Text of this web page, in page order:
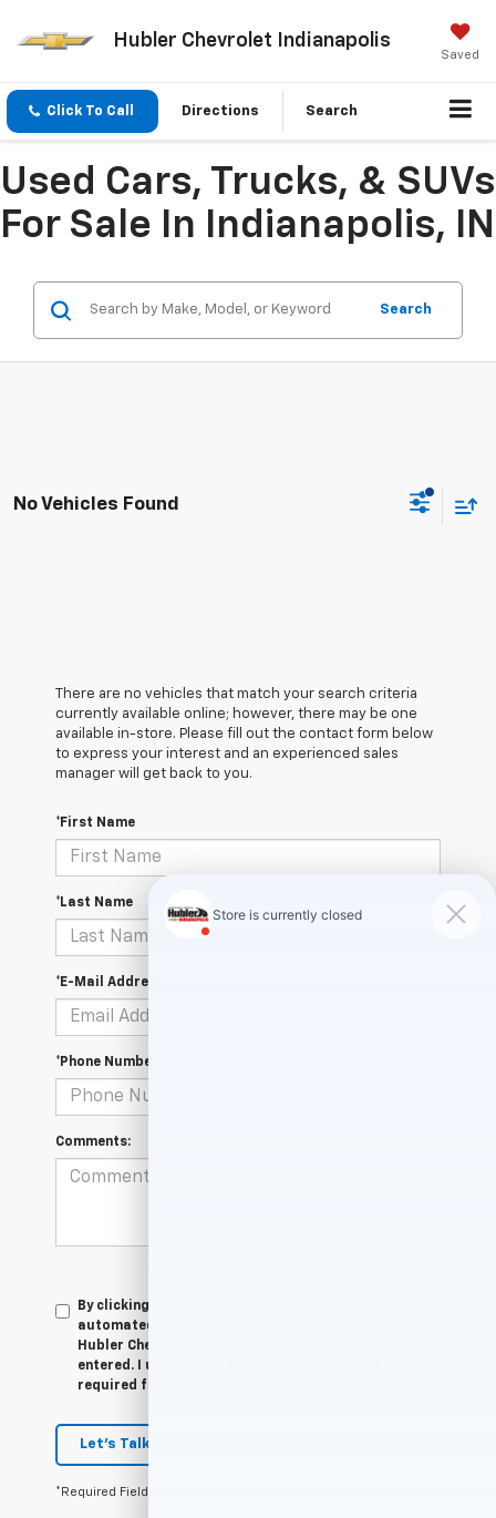
Hubler Chevrolet Indianapolis
Saved
Click To Call Directions Search
Used Cars, Trucks, & SUVs
For Sale In Indianapolis, IN
Search
No Vehicles Found
There are no vehicles that match your search criteria
currently available online; however, there may be one
available in-store. Please fill out the contact form below
to express your interest and an experienced sales
manager will get back to you.
*First Name
*Last Name
*E-Mail Address
*Phone Number
Comments:
By clicking this box, I agree to receive in-person or
automated telemarketing calls and texts from
Hubler Chevrolet Indianapolis at the number I
entered. I understand that my consent is not
required for purchase.
Let's Talk
*Required Fields